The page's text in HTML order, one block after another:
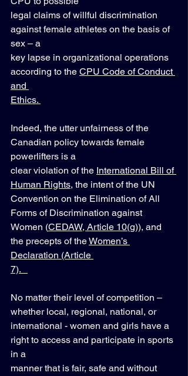
legal claims of willful discrimination
against female athletes on the basis of
sex – a
key lapse in organizational operations
according to the CPU Code of Conduct
and
Ethics.
Indeed, the utter unfairness of the
Canadian policy towards female
powerlifters is a
clear violation of the International Bill of
Human Rights, the intent of the UN
Convention on the Elimination of All
Forms of Discrimination against
Women (CEDAW, Article 10(g)), and
the precepts of the Women’s
Declaration (Article
7).
No matter their level of competition –
whether local, regional, national, or
international - women and girls have a
right to access and participate in sports
in a
manner that is fair, safe and without